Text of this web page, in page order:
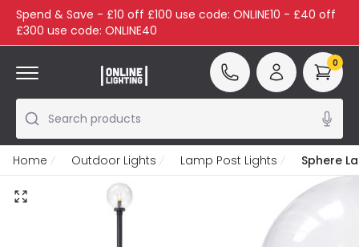
Spend & Save - £10 off £100 use code: ONLINE10 - £40 off
£300 use code: ONLINE40
Search products
0
Home Outdoor Lights Lamp Post Lights Sphere